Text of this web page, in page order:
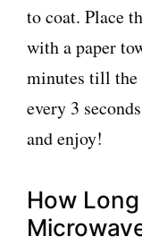
to coat. Place
with a paper
minutes till the
every 3
and enjoy!
How